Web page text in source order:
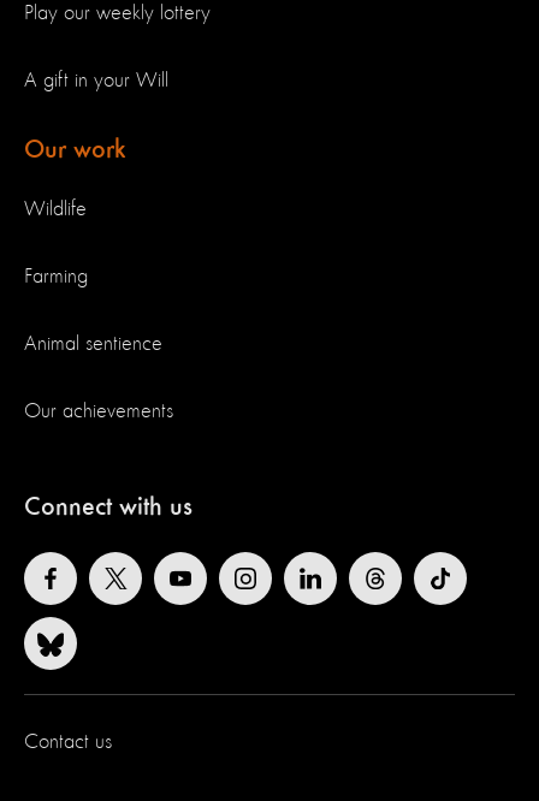
Play our weekly lottery
A gift in your Will
Our work
Wildlife
Farming
Animal sentience
Our achievements
Connect with us
Contact us